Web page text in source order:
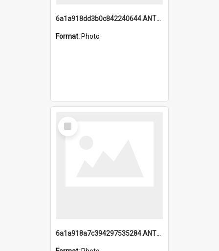
6a1a918dd3b0c842240644.ANTZ0198_1.mp4
Format: Photo
Select
Item
6a1a918a7c394297535284.ANTZ0197_1.mp4